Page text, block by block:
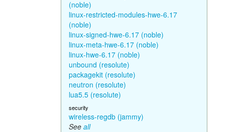
(noble)
linux-restricted-modules-hwe-6.17
(noble)
linux-signed-hwe-6.17 (noble)
linux-meta-hwe-6.17 (noble)
linux-hwe-6.17 (noble)
unbound (resolute)
packagekit (resolute)
neutron (resolute)
lua5.5 (resolute)
security
wireless-regdb (jammy)
See all